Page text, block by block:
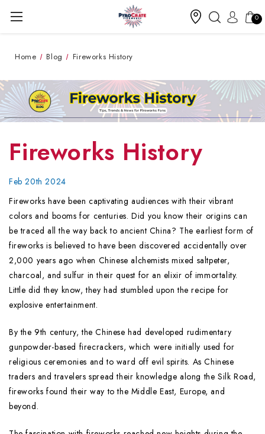
0
Home Blog Fireworks History
Fireworks History
Feb 20th 2024
Fireworks have been captivating audiences with their vibrant
colors and booms for centuries. Did you know their origins can
be traced all the way back to ancient China? The earliest form of
fireworks is believed to have been discovered accidentally over
2,000 years ago when Chinese alchemists mixed saltpeter,
charcoal, and sulfur in their quest for an elixir of immortality.
Little did they know, they had stumbled upon the recipe for
explosive entertainment.
By the 9th century, the Chinese had developed rudimentary
gunpowder-based firecrackers, which were initially used for
religious ceremonies and to ward off evil spirits. As Chinese
traders and travelers spread their knowledge along the Silk Road,
fireworks found their way to the Middle East, Europe, and
beyond.